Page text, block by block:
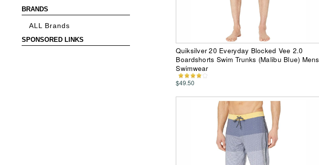
BRANDS
ALL Brands
SPONSORED LINKS
Quiksilver 20 Everyday Blocked Vee 2.0
Boardshorts Swim Trunks (Malibu Blue) Mens
Swimwear
$49.50